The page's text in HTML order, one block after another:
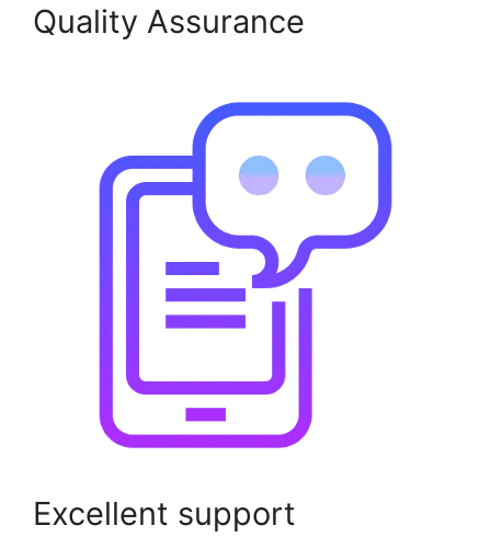
Quality Assurance
Excellent support